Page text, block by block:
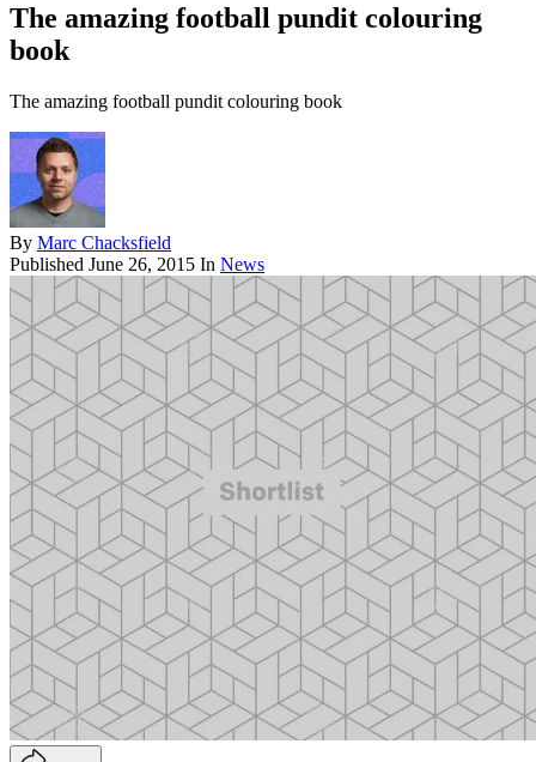
The amazing football pundit colouring
book
The amazing football pundit colouring book
By Marc Chacksfield
Published June 26, 2015 In News